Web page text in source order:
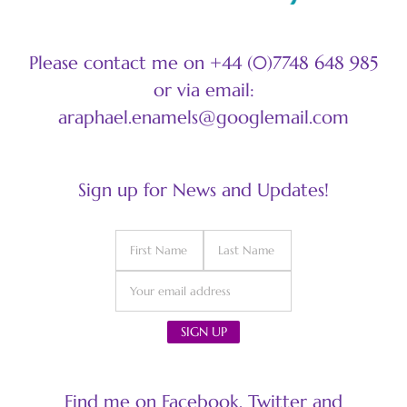
Please contact me on +44 (0)7748 648 985
or via email:
araphael.enamels@googlemail.com
Sign up for News and Updates!
Find me on Facebook, Twitter and